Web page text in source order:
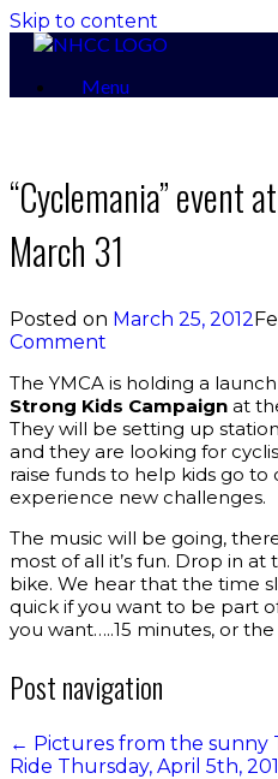
Skip to content
Menu
“Cyclemania” event
March 31
Posted on March 25, 2012
Comment
The YMCA is holding a
Strong Kids Campaign at
They will be setting up
and they are looking for
raise funds to help kids go to
experience new challenges.
The music will be going,
most of all it’s fun. Drop in
bike. We hear that the time
quick if you want to be part
you want…..15 minutes, or
Post navigation
← Pictures from the sunny
Ride Thursday, April 5th,